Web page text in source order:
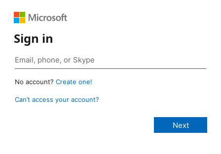
Sign in
No account? Create one!
Can’t access your account?